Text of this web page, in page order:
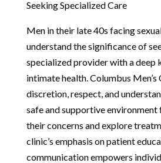
Seeking Specialized Care
Men in their late 40s facing
understand the significance of
specialized provider with a deep
intimate health. Columbus
discretion, respect, and
safe and supportive environment
their concerns and explore
clinic’s emphasis on patient
communication empowers